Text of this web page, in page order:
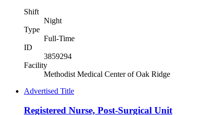
Shift
Night
Type
Full-Time
ID
3859294
Facility
Methodist Medical Center of Oak Ridge
Advertised Title
Registered Nurse, Post-Surgical Unit